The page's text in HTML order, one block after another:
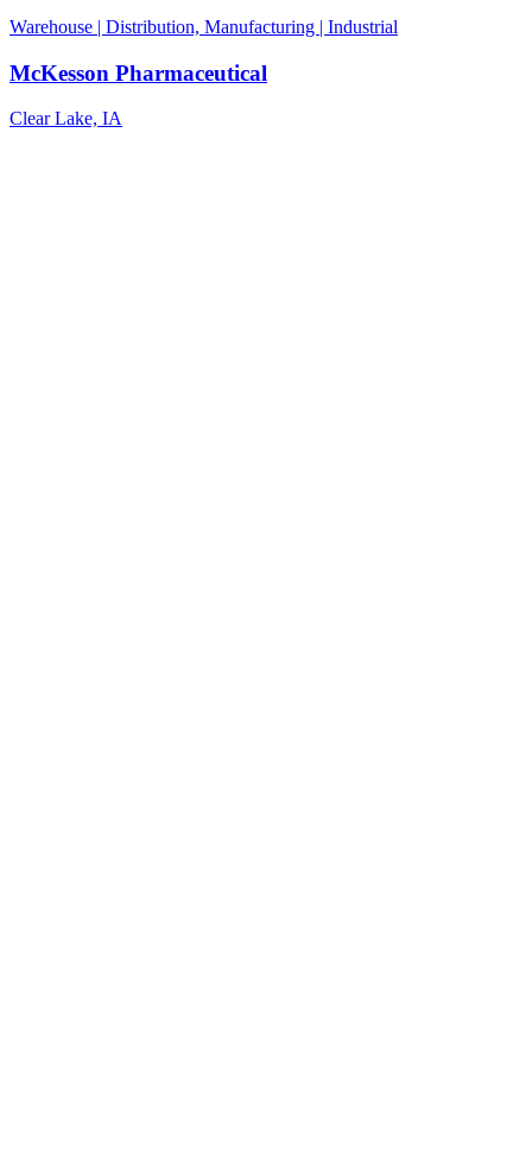
Warehouse | Distribution, Manufacturing | Industrial
McKesson Pharmaceutical
Clear Lake, IA